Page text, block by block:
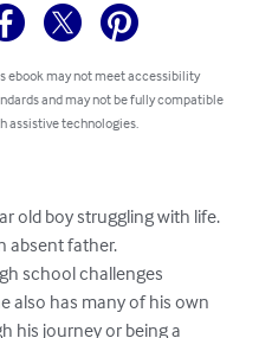
ebook may not meet accessibility
and may not be fully compatible
assistive technologies.
old boy struggling with life.
absent father.
school challenges
also has many of his own
his journey or being a